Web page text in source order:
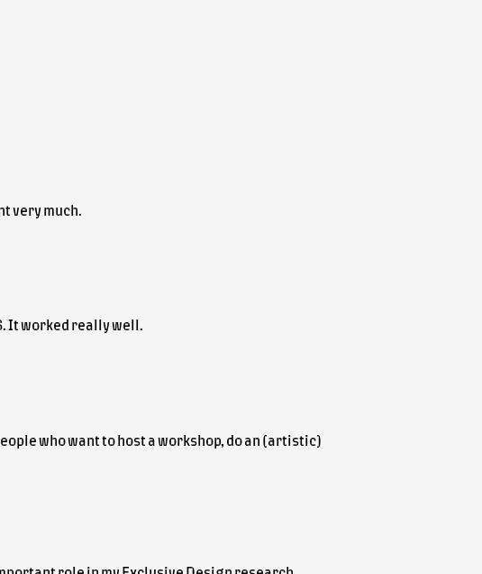
very much.
It worked really well.
who want to host a workshop, do an (artistic)